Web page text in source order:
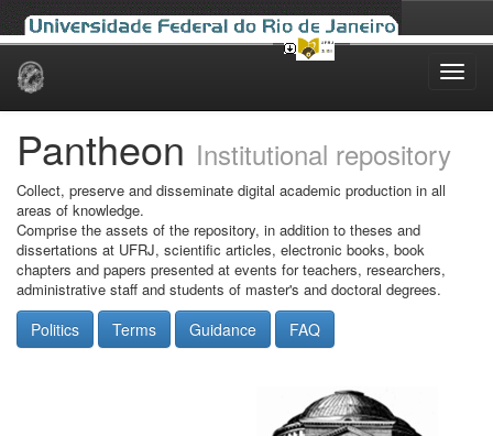
Skip
Pantheon Institutional repository
Collect, preserve and disseminate digital academic production in all
areas of knowledge.
Comprise the assets of the repository, in addition to theses and
dissertations at UFRJ, scientific articles, electronic books, book
chapters and papers presented at events for teachers, researchers,
administrative staff and students of master's and doctoral degrees.
Politics Terms Guidance FAQ